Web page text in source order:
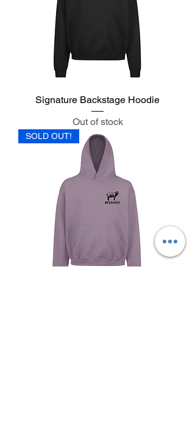
Signature Backstage Hoodie
Out of stock
SOLD OUT!